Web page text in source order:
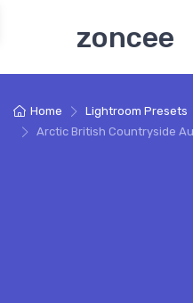
zoncee
Home
Lightroom Presets
Arctic British Countryside